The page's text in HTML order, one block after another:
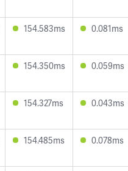
154.583ms 0.081ms
154.350ms 0.059ms
154.327ms 0.043ms
154.485ms 0.078ms